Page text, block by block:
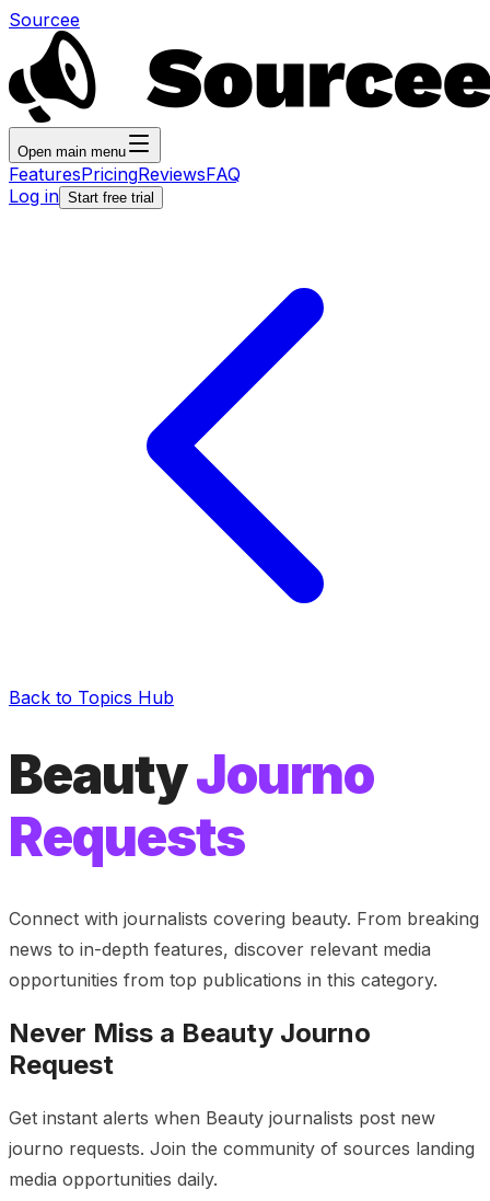
Sourcee
Open main menu
FeaturesPricingReviewsFAQ
Log in Start free trial
Back to Topics Hub
BeautyJourno
Requests
Connect with journalists covering beauty. From breaking
news to in-depth features, discover relevant media
opportunities from top publications in this category.
Never Miss a Beauty Journo
Request
Get instant alerts when Beauty journalists post new
journo requests. Join the community of sources landing
media opportunities daily.